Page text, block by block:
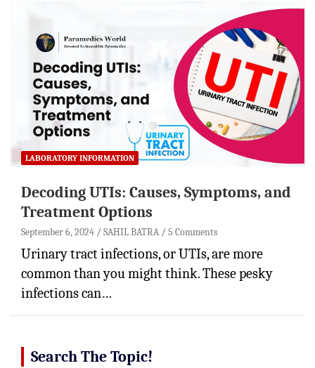
LABORATORY INFORMATION
Decoding UTIs: Causes, Symptoms, and
Treatment Options
September 6, 2024 SAHIL BATRA 5 Comments
Urinary tract infections, or UTIs, are more
common than you might think. These pesky
infections can…
Search The Topic!